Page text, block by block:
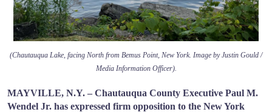
(Chautauqua Lake, facing North from Bemus Point, New York. Image by Justin Gould /
Media Information Officer).
MAYVILLE, N.Y. – Chautauqua County Executive Paul M.
Wendel Jr. has expressed firm opposition to the New York